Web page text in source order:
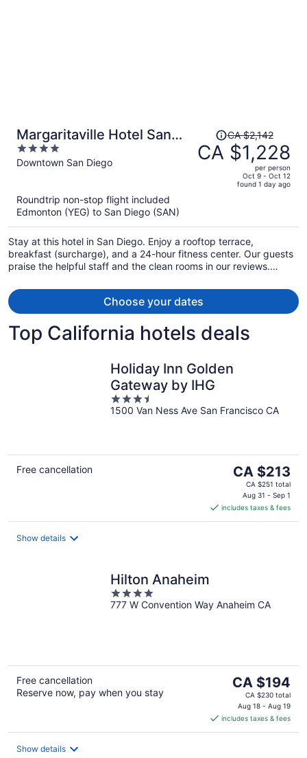
Margaritaville Hotel San
Diego Gaslamp Quarter
4
out
Downtown San Diego
Price
was
CA $2,142,
per
person
CA $2,142
CA $1,228
per person
Oct 9 - Oct 12
found 1 day ago
Roundtrip non-stop flight included
Edmonton (YEG) to San Diego (SAN)
Stay at this hotel in San Diego. Enjoy a rooftop terrace,
breakfast (surcharge), and a 24-hour fitness center. Our guests
praise the helpful staff and the clean rooms in our reviews.
located nearby.
Choose your dates
Top California hotels deals
Holiday Inn Golden
Gateway by IHG
3.5
out
1500 Van Ness Ave San Francisco CA
Free cancellation
The
price
CA $213
per
CA $213
CA $251 total
Aug 31 - Sep 1
includes taxes & fees
Show details
Hilton Anaheim
4
out
777 W Convention Way Anaheim CA
Free cancellation
Reserve now, pay when you stay
The
price
is
CA $194
per
CA $194
CA $230 total
Aug 18 - Aug 19
includes taxes & fees
Show details